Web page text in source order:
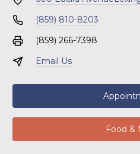
(859) 810-8203
(859) 266-7398
Email Us
Food &